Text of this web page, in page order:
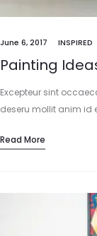
June 6, 2017 INSPIRED
Painting
Excepteur sint
deseru mollit anim id
Read More